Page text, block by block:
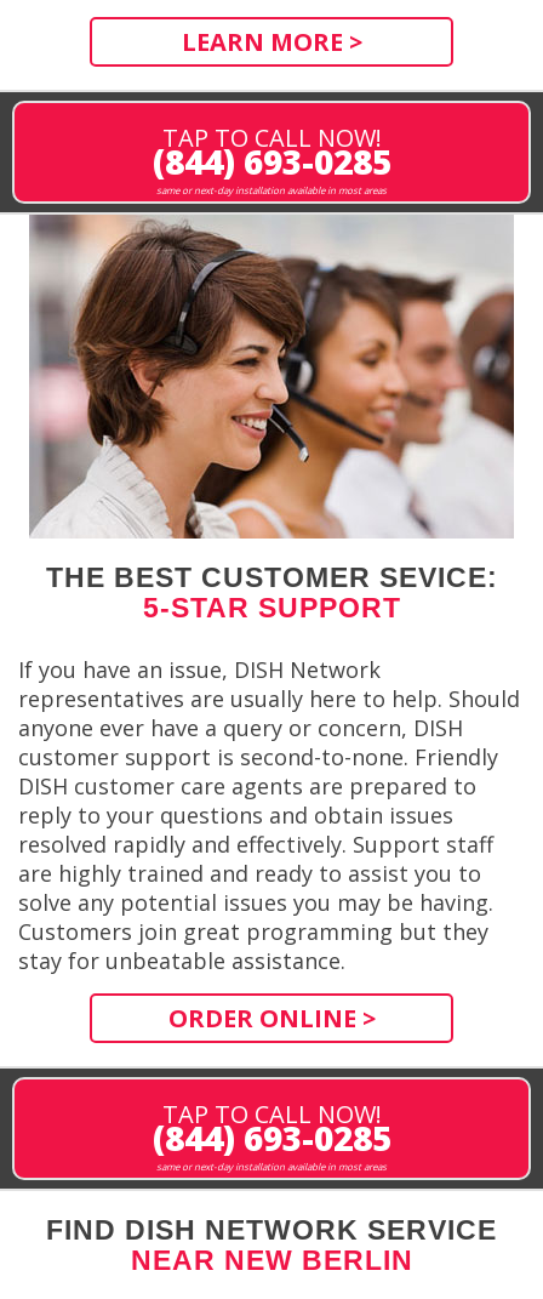
LEARN MORE >
TAP TO CALL NOW!
(844) 693-0285
same or next-day installation available in most areas
THE BEST CUSTOMER SEVICE:
5-STAR SUPPORT
If you have an issue, DISH Network
representatives are usually here to help. Should
anyone ever have a query or concern, DISH
customer support is second-to-none. Friendly
DISH customer care agents are prepared to
reply to your questions and obtain issues
resolved rapidly and effectively. Support staff
are highly trained and ready to assist you to
solve any potential issues you may be having.
Customers join great programming but they
stay for unbeatable assistance.
ORDER ONLINE >
TAP TO CALL NOW!
(844) 693-0285
same or next-day installation available in most areas
FIND DISH NETWORK SERVICE
NEAR NEW BERLIN